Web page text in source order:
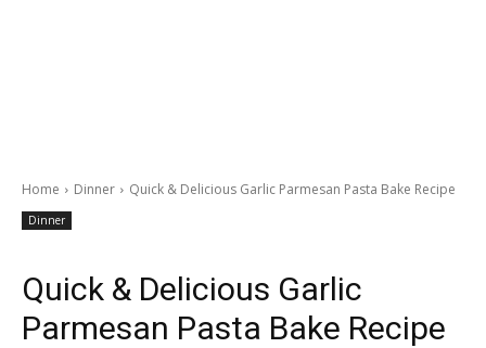
Home Dinner Quick & Delicious Garlic Parmesan Pasta Bake Recipe
Dinner
Quick & Delicious Garlic
Parmesan Pasta Bake Recipe